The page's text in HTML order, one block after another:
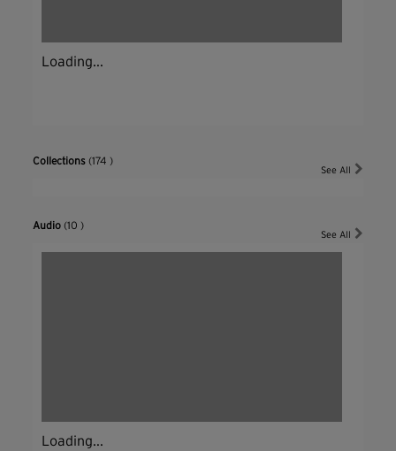
Loading...
Collections (174 )
See All
Audio (10 )
See All
Loading...